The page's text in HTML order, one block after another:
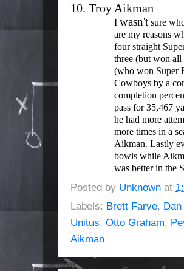
10. Troy Aikman
I wasn't sure
are my reasons
four straight
three (but won
(who won Super
Cowboys by a
completion
pass for 35,467
he had more
more times in a
Aikman. Lastly
bowls while
was better in the
Posted by Unknown at
Labels: Brett Farve,
Unitus, Otto Graham,
Aikman